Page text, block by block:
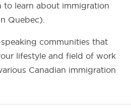
to learn about immigration
Quebec).
communities that
lifestyle and field of work
Canadian immigration